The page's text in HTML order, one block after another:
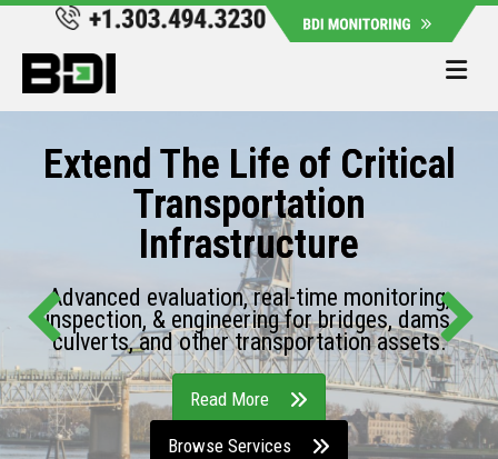
Extend The Life of Critical
Transportation
Infrastructure
Advanced evaluation, real-time monitoring,
inspection, & engineering for bridges, dams,
culverts, and other transportation assets.
Read More
Browse Services